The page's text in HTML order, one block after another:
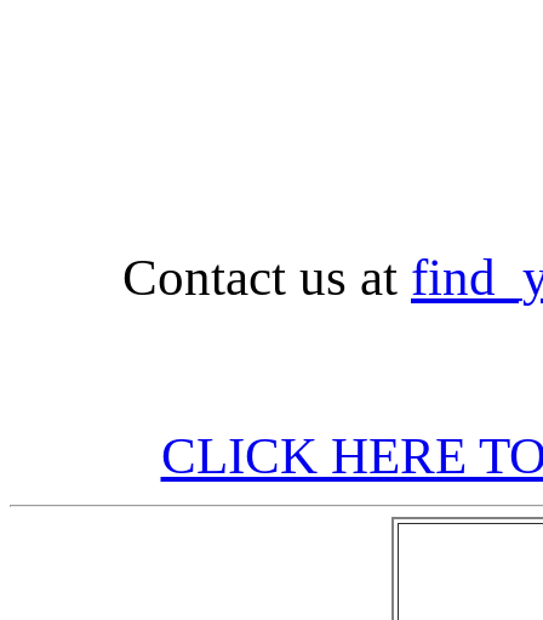
Contact us at
CLICK HERE